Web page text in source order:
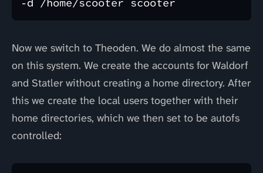
Now we switch to Theoden. We do almost the same
on this system. We create the accounts for Waldorf
and Statler without creating a home directory. After
this we create the local users together with their
home directories, which we then set to be autofs
controlled: